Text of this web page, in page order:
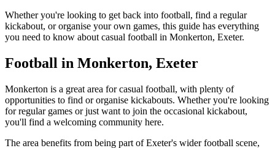
Whether you're looking to get back into football, find a regular
kickabout, or organise your own games, this guide has everything
you need to know about casual football in Monkerton, Exeter.
Football in Monkerton, Exeter
Monkerton is a great area for casual football, with plenty of
opportunities to find or organise kickabouts. Whether you're looking
for regular games or just want to join the occasional kickabout,
you'll find a welcoming community here.
The area benefits from being part of Exeter's wider football scene,